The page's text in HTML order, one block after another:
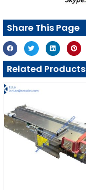
Share This Page
Related Products